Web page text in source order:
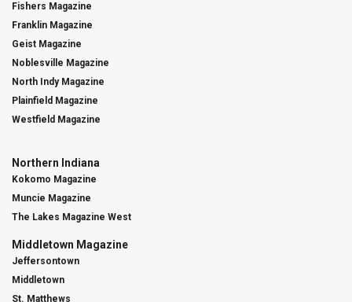
Fishers Magazine
Franklin Magazine
Geist Magazine
Noblesville Magazine
North Indy Magazine
Plainfield Magazine
Westfield Magazine
Northern Indiana
Kokomo Magazine
Muncie Magazine
The Lakes Magazine West
Middletown Magazine
Jeffersontown
Middletown
St. Matthews